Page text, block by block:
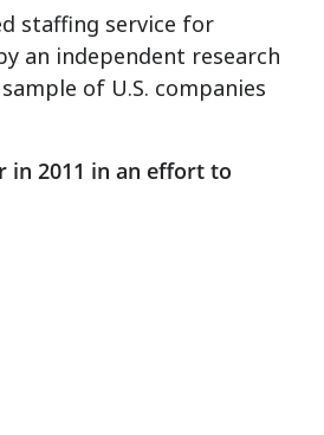
staffing service for
an independent research
of U.S. companies
in 2011 in an effort to